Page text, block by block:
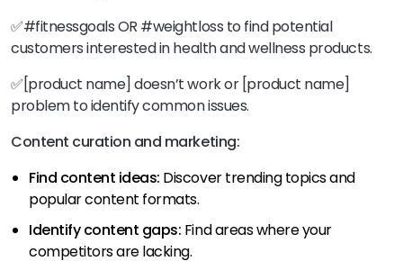
✅#fitnessgoals OR #weightloss to find potential
customers interested in health and wellness products.
✅[product name] doesn’t work or [product name]
problem to identify common issues.
Content curation and marketing:
Find content ideas: Discover trending topics and
popular content formats.
Identify content gaps: Find areas where your
competitors are lacking.